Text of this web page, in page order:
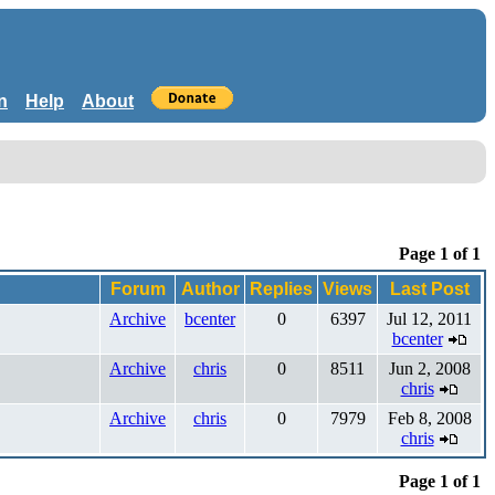
Help About
Page 1 of 1
Forum Author Replies Views
Last Post
Archive bcenter 0 6397
Jul 12, 2011
bcenter
Archive chris 0 8511
Jun 2, 2008
chris
Archive chris 0 7979
Feb 8, 2008
chris
Page 1 of 1